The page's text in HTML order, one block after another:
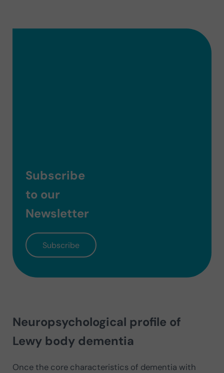
Subscribe
to our
Newsletter
Subscribe
Neuropsychological profile of
Lewy body dementia
Once the core characteristics of dementia with